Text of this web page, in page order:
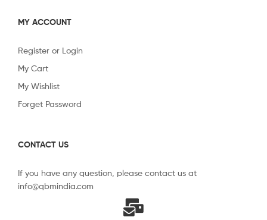
MY ACCOUNT
Register or Login
My Cart
My Wishlist
Forget Password
CONTACT US
If you have any question, please contact us at
info@qbmindia.com